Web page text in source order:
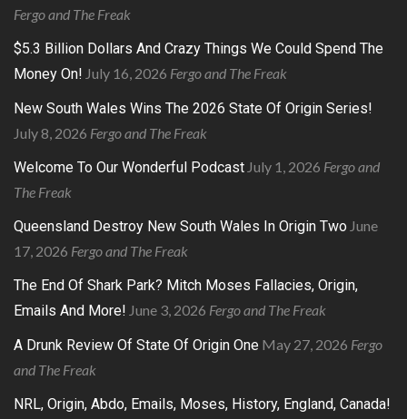
Fergo and The Freak
$5.3 Billion Dollars And Crazy Things We Could Spend The
Money On! July 16, 2026 Fergo and The Freak
New South Wales Wins The 2026 State Of Origin Series!
July 8, 2026 Fergo and The Freak
Welcome To Our Wonderful Podcast July 1, 2026 Fergo and
The Freak
Queensland Destroy New South Wales In Origin Two June
17, 2026 Fergo and The Freak
The End Of Shark Park? Mitch Moses Fallacies, Origin,
Emails And More! June 3, 2026 Fergo and The Freak
A Drunk Review Of State Of Origin One May 27, 2026 Fergo
and The Freak
NRL, Origin, Abdo, Emails, Moses, History, England, Canada!